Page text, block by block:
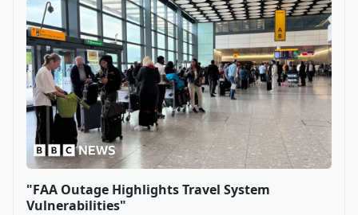
"FAA Outage Highlights Travel System
Vulnerabilities"